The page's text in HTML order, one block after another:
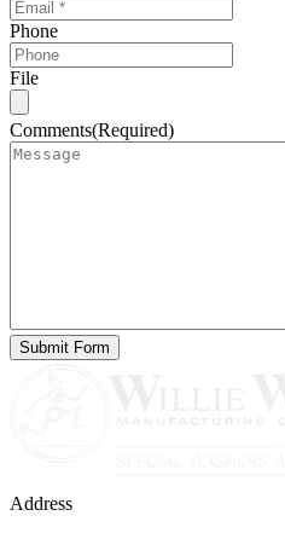
Phone
File
Comments(Required)
Address